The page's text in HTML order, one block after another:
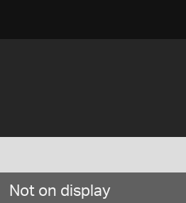
Not on display